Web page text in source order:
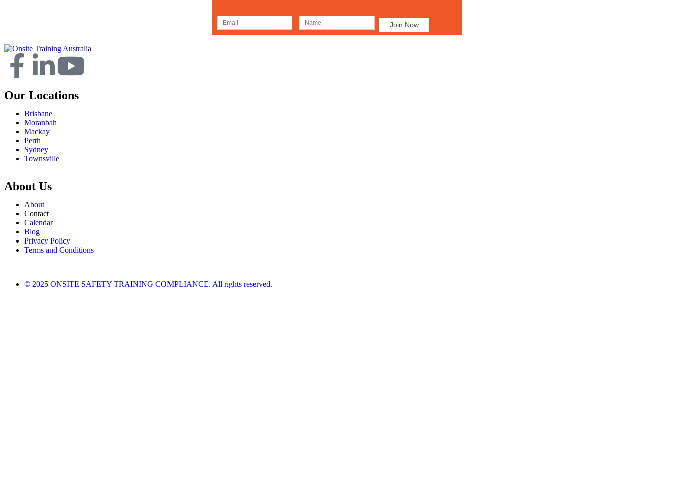
Our Locations
Brisbane
Moranbah
Mackay
Perth
Sydney
Townsville
About Us
About
Contact
Calendar
Blog
Privacy Policy
Terms and Conditions
© 2025 ONSITE SAFETY TRAINING COMPLIANCE. All rights reserved.